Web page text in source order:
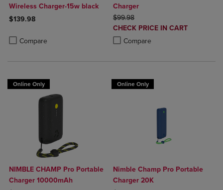
Wireless Charger-15w black
$139.98
Compare
Product added, Select 2 to 4 Products to Compare, Items added
Product removed, Select 2 to 4 Products to Compare, Items added
Charger
ORIGINAL PRICE
$99.98
DISCOUNTED
PRICE
CHECK PRICE IN CART
Compare
Product added, Select 2 to 4
Product removed, Select 2 to 4
Online Only
NIMBLE CHAMP Pro Portable
Charger 10000mAh
Online Only
Nimble Champ Pro Portable
Charger 20K